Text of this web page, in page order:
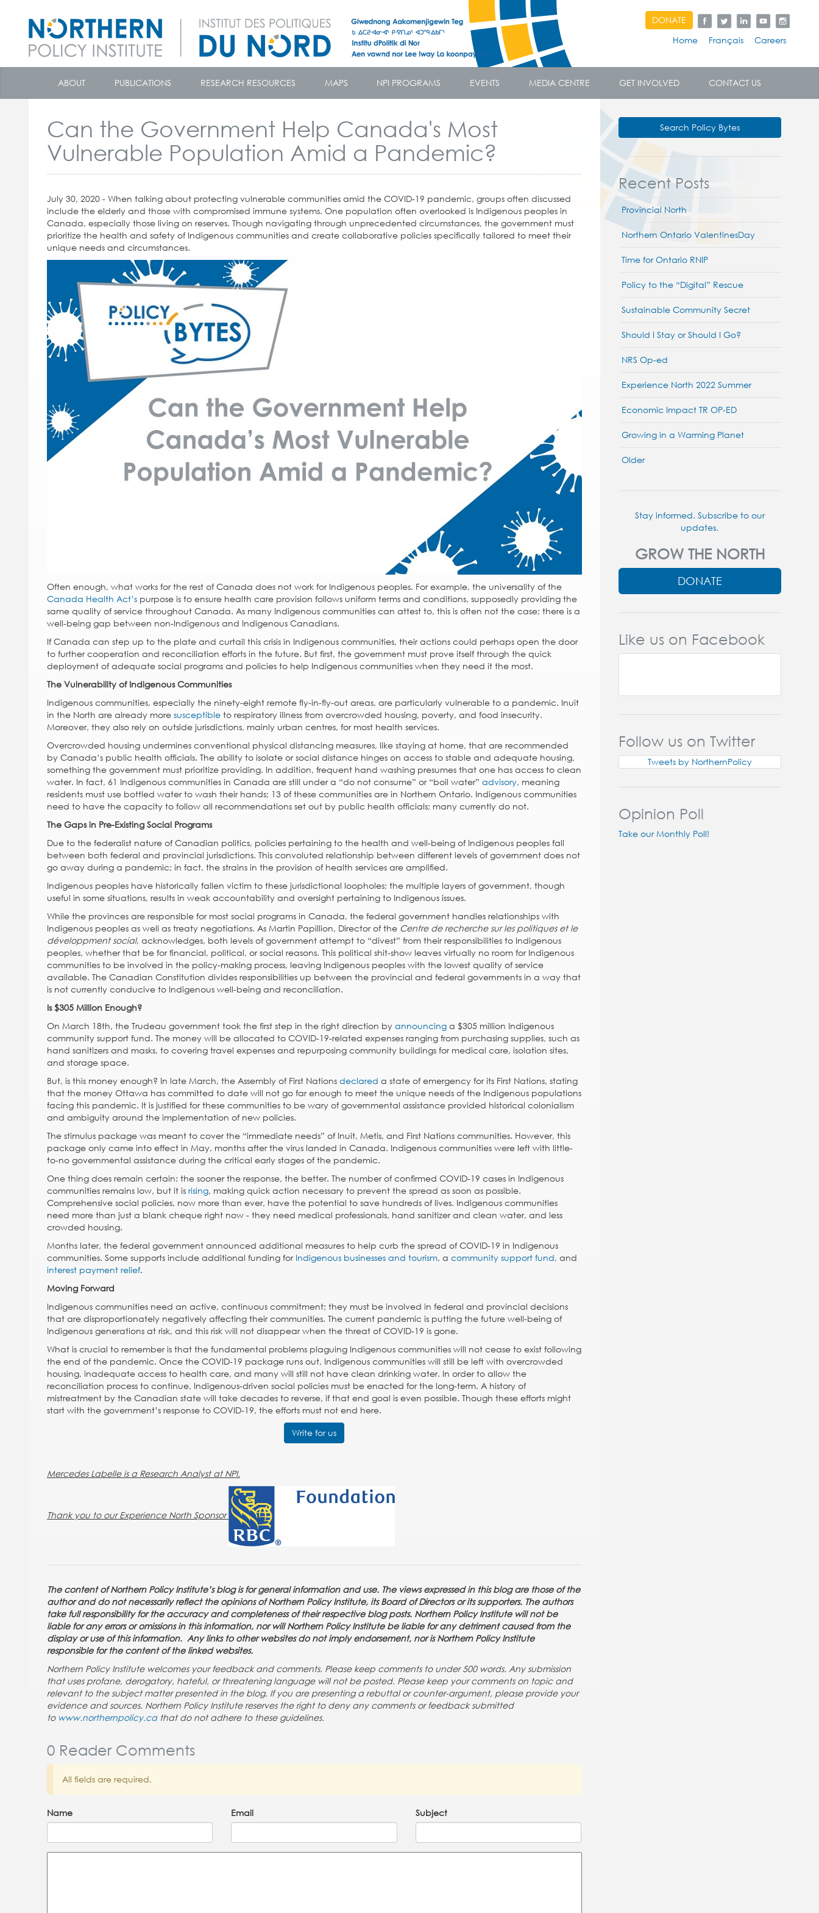
content
DONATE
Home
Français Careers
ABOUT PUBLICATIONS RESEARCH RESOURCES MAPS NPI PROGRAMS EVENTS MEDIA CENTRE GET INVOLVED CONTACT US
Can the Government Help Canada's Most
Vulnerable Population Amid a Pandemic?
July 30, 2020 - When talking about protecting vulnerable communities amid the COVID-19 pandemic, groups often discussed
include the elderly and those with compromised immune systems. One population often overlooked is Indigenous peoples in
Canada, especially those living on reserves. Though navigating through unprecedented circumstances, the government must
prioritize the health and safety of Indigenous communities and create collaborative policies specifically tailored to meet their
unique needs and circumstances.
Often enough, what works for the rest of Canada does not work for Indigenous peoples. For example, the universality of the
Canada Health Act’s purpose is to ensure health care provision follows uniform terms and conditions, supposedly providing the
same quality of service throughout Canada. As many Indigenous communities can attest to, this is often not the case; there is a
well-being gap between non-Indigenous and Indigenous Canadians.
If Canada can step up to the plate and curtail this crisis in Indigenous communities, their actions could perhaps open the door
to further cooperation and reconciliation efforts in the future. But first, the government must prove itself through the quick
deployment of adequate social programs and policies to help Indigenous communities when they need it the most.
The Vulnerability of Indigenous Communities
Indigenous communities, especially the ninety-eight remote fly-in-fly-out areas, are particularly vulnerable to a pandemic. Inuit
in the North are already more susceptible to respiratory illness from overcrowded housing, poverty, and food insecurity.
Moreover, they also rely on outside jurisdictions, mainly urban centres, for most health services.
Overcrowded housing undermines conventional physical distancing measures, like staying at home, that are recommended
by Canada’s public health officials. The ability to isolate or social distance hinges on access to stable and adequate housing,
something the government must prioritize providing. In addition, frequent hand washing presumes that one has access to clean
water. In fact, 61 Indigenous communities in Canada are still under a “do not consume” or “boil water” advisory, meaning
residents must use bottled water to wash their hands; 13 of these communities are in Northern Ontario. Indigenous communities
need to have the capacity to follow all recommendations set out by public health officials; many currently do not.
The Gaps in Pre-Existing Social Programs
Due to the federalist nature of Canadian politics, policies pertaining to the health and well-being of Indigenous peoples fall
between both federal and provincial jurisdictions. This convoluted relationship between different levels of government does not
go away during a pandemic; in fact, the strains in the provision of health services are amplified.
Indigenous peoples have historically fallen victim to these jurisdictional loopholes; the multiple layers of government, though
useful in some situations, results in weak accountability and oversight pertaining to Indigenous issues.
While the provinces are responsible for most social programs in Canada, the federal government handles relationships with
Indigenous peoples as well as treaty negotiations. As Martin Papillion, Director of the Centre de recherche sur les politiques et le
développment social, acknowledges, both levels of government attempt to “divest” from their responsibilities to Indigenous
peoples, whether that be for financial, political, or social reasons. This political shit-show leaves virtually no room for Indigenous
communities to be involved in the policy-making process, leaving Indigenous peoples with the lowest quality of service
available. The Canadian Constitution divides responsibilities up between the provincial and federal governments in a way that
is not currently conducive to Indigenous well-being and reconciliation.
Is $305 Million Enough?
On March 18th, the Trudeau government took the first step in the right direction by announcing a $305 million Indigenous
community support fund. The money will be allocated to COVID-19-related expenses ranging from purchasing supplies, such as
hand sanitizers and masks, to covering travel expenses and repurposing community buildings for medical care, isolation sites,
and storage space.
But, is this money enough? In late March, the Assembly of First Nations declared a state of emergency for its First Nations, stating
that the money Ottawa has committed to date will not go far enough to meet the unique needs of the Indigenous populations
facing this pandemic. It is justified for these communities to be wary of governmental assistance provided historical colonialism
and ambiguity around the implementation of new policies.
The stimulus package was meant to cover the “immediate needs” of Inuit, Metis, and First Nations communities. However, this
package only came into effect in May, months after the virus landed in Canada. Indigenous communities were left with little-
to-no governmental assistance during the critical early stages of the pandemic.
One thing does remain certain: the sooner the response, the better. The number of confirmed COVID-19 cases in Indigenous
communities remains low, but it is rising, making quick action necessary to prevent the spread as soon as possible.
Comprehensive social policies, now more than ever, have the potential to save hundreds of lives. Indigenous communities
need more than just a blank cheque right now - they need medical professionals, hand sanitizer and clean water, and less
crowded housing.
Months later, the federal government announced additional measures to help curb the spread of COVID-19 in Indigenous
communities. Some supports include additional funding for Indigenous businesses and tourism, a community support fund, and
interest payment relief.
Moving Forward
Indigenous communities need an active, continuous commitment; they must be involved in federal and provincial decisions
that are disproportionately negatively affecting their communities. The current pandemic is putting the future well-being of
Indigenous generations at risk, and this risk will not disappear when the threat of COVID-19 is gone.
What is crucial to remember is that the fundamental problems plaguing Indigenous communities will not cease to exist following
the end of the pandemic. Once the COVID-19 package runs out, Indigenous communities will still be left with overcrowded
housing, inadequate access to health care, and many will still not have clean drinking water. In order to allow the
reconciliation process to continue, Indigenous-driven social policies must be enacted for the long-term. A history of
mistreatment by the Canadian state will take decades to reverse, if that end goal is even possible. Though these efforts might
start with the government’s response to COVID-19, the efforts must not end here.
Write for us
Mercedes Labelle is a Research Analyst at NPI.
Thank you to our Experience North Sponsor
The content of Northern Policy Institute’s blog is for general information and use. The views expressed in this blog are those of the
author and do not necessarily reflect the opinions of Northern Policy Institute, its Board of Directors or its supporters. The authors
take full responsibility for the accuracy and completeness of their respective blog posts. Northern Policy Institute will not be
liable for any errors or omissions in this information, nor will Northern Policy Institute be liable for any detriment caused from the
display or use of this information. Any links to other websites do not imply endorsement, nor is Northern Policy Institute
responsible for the content of the linked websites.
Northern Policy Institute welcomes your feedback and comments. Please keep comments to under 500 words. Any submission
that uses profane, derogatory, hateful, or threatening language will not be posted. Please keep your comments on topic and
relevant to the subject matter presented in the blog. If you are presenting a rebuttal or counter-argument, please provide your
evidence and sources. Northern Policy Institute reserves the right to deny any comments or feedback submitted
to www.northernpolicy.cathat do not adhere to these guidelines.
0 Reader Comments
All fields are required.
Name Email Subject
Search Policy Bytes
Recent Posts
Provincial North
Northern Ontario ValentinesDay
Time for Ontario RNIP
Policy to the “Digital” Rescue
Sustainable Community Secret
Should I Stay or Should I Go?
NRS Op-ed
Experience North 2022 Summer
Economic Impact TR OP-ED
Growing in a Warming Planet
Older
Stay informed. Subscribe to our
updates.
GROW THE NORTH
DONATE
Like us on Facebook
Follow us on Twitter
Tweets by NorthernPolicy
Opinion Poll
Take our Monthly Poll!